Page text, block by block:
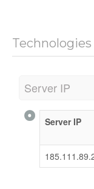
Technologies
Server IP
Server IP